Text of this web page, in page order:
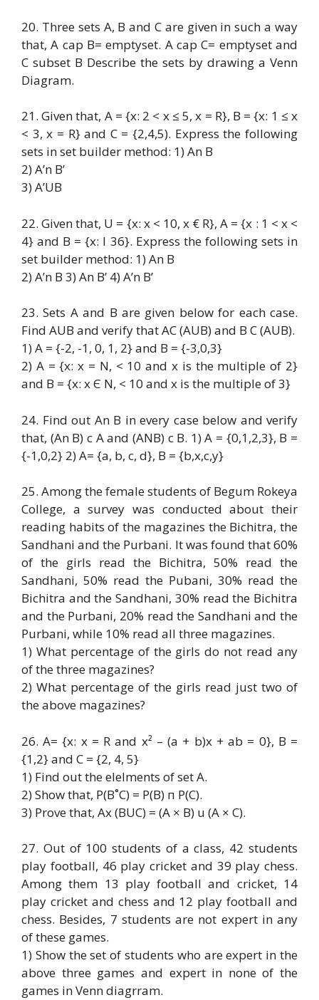
20. Three sets A, B and C are given in such a way
that, A cap B= emptyset. A cap C= emptyset and
C subset B Describe the sets by drawing a Venn
Diagram.
21. Given that, A = {x: 2 < x ≤ 5, x = R}, B = {x: 1 ≤ x
< 3, x = R} and C = {2,4,5). Express the following
sets in set builder method: 1) An B
2) A’n B’
3) A’UB
22. Given that, U = {x: x < 10, x € R}, A = {x : 1 < x <
4} and B = {x: I 36}. Express the following sets in
set builder method: 1) An B
2) A’n B 3) An B’ 4) A’n B’
23. Sets A and B are given below for each case.
Find AUB and verify that AC (AUB) and B C (AUB).
1) A = {-2, -1, 0, 1, 2} and B = {-3,0,3}
2) A = {x: x = N, < 10 and x is the multiple of 2}
and B = {x: x Є N, < 10 and x is the multiple of 3}
24. Find out An B in every case below and verify
that, (An B) c A and (ANB) c B. 1) A = {0,1,2,3}, B =
{-1,0,2} 2) A= {a, b, c, d}, B = {b,x,c,y}
25. Among the female students of Begum Rokeya
College, a survey was conducted about their
reading habits of the magazines the Bichitra, the
Sandhani and the Purbani. It was found that 60%
of the girls read the Bichitra, 50% read the
Sandhani, 50% read the Pubani, 30% read the
Bichitra and the Sandhani, 30% read the Bichitra
and the Purbani, 20% read the Sandhani and the
Purbani, while 10% read all three magazines.
1) What percentage of the girls do not read any
of the three magazines?
2) What percentage of the girls read just two of
the above magazines?
26. A= {x: x = R and x² – (a + b)x + ab = 0}, B =
{1,2} and C = {2, 4, 5}
1) Find out the elelments of set A.
2) Show that, P(B˚C) = P(B) п P(C).
3) Prove that, Ax (BUC) = (A × B) u (A × C).
27. Out of 100 students of a class, 42 students
play football, 46 play cricket and 39 play chess.
Among them 13 play football and cricket, 14
play cricket and chess and 12 play football and
chess. Besides, 7 students are not expert in any
of these games.
1) Show the set of students who are expert in the
above three games and expert in none of the
games in Venn diagrram.